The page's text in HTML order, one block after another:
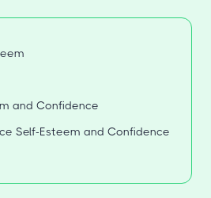
and Confidence
Self-Esteem and Confidence